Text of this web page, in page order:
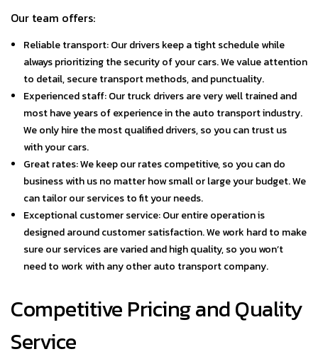
Our team offers:
Reliable transport: Our drivers keep a tight schedule while
always prioritizing the security of your cars. We value attention
to detail, secure transport methods, and punctuality.
Experienced staff: Our truck drivers are very well trained and
most have years of experience in the auto transport industry.
We only hire the most qualified drivers, so you can trust us
with your cars.
Great rates: We keep our rates competitive, so you can do
business with us no matter how small or large your budget. We
can tailor our services to fit your needs.
Exceptional customer service: Our entire operation is
designed around customer satisfaction. We work hard to make
sure our services are varied and high quality, so you won’t
need to work with any other auto transport company.
Competitive Pricing and Quality
Service